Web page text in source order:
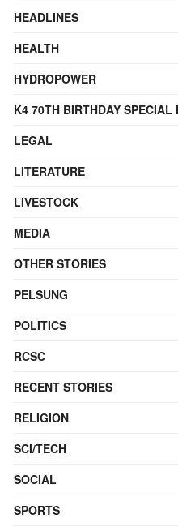
HEADLINES
HEALTH
HYDROPOWER
K4 70TH BIRTHDAY SPECIAL
LEGAL
LITERATURE
LIVESTOCK
MEDIA
OTHER STORIES
PELSUNG
POLITICS
RCSC
RECENT STORIES
RELIGION
SCI/TECH
SOCIAL
SPORTS